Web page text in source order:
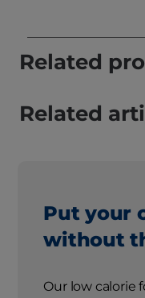
Related
Related
Put your
without
Our low calorie